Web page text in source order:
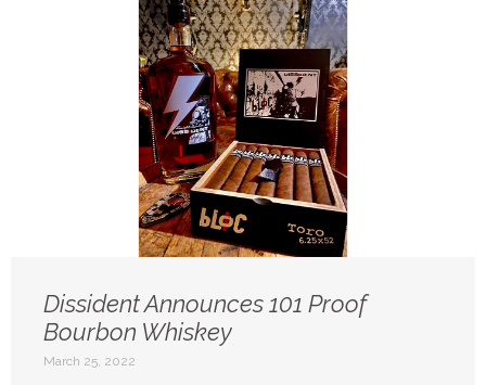
Dissident Announces 101 Proof
Bourbon Whiskey
March 25, 2022